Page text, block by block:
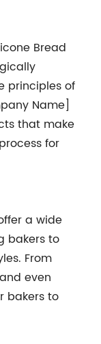
Bread
principles of
Name]
that make
for
a wide
bakers to
From
even
bakers to